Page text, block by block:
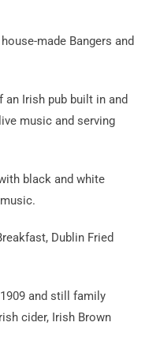
made Bangers and
an Irish pub built in and
music and serving
black and white
Dublin Fried
and still family
cider, Irish Brown